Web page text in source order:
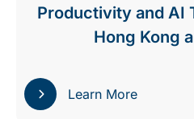
Productivity and AI
Hong Kong
Learn More